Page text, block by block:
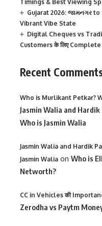
Timings & Best Viewing
Gujarat 2026: જામનગર
Vibrant Vibe State
Digital Cheques vs
Customers के लिए
Recent
Who is Murlikant Petkar?
Jasmin Walia and Hardik
Who is Jasmin Walia
Jasmin Walia and Hardik
Jasmin Walia on Who is
Networth?
CC in Vehicles की
Zerodha vs Paytm